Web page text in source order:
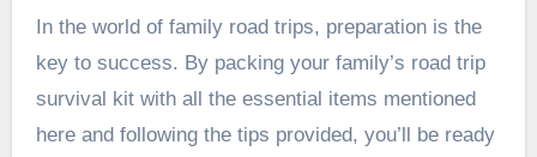
In the world of family road trips, preparation is the
key to success. By packing your family’s road trip
survival kit with all the essential items mentioned
here and following the tips provided, you’ll be ready